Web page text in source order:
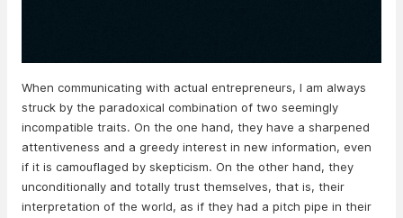
When communicating with actual entrepreneurs, I am always
struck by the paradoxical combination of two seemingly
incompatible traits. On the one hand, they have a sharpened
attentiveness and a greedy interest in new information, even
if it is camouflaged by skepticism. On the other hand, they
unconditionally and totally trust themselves, that is, their
interpretation of the world, as if they had a pitch pipe in their